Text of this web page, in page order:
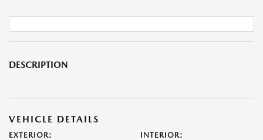
DESCRIPTION
VEHICLE DETAILS
EXTERIOR: INTERIOR: